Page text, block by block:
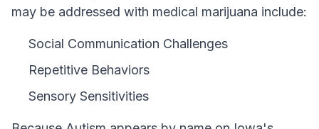
may be addressed with medical marijuana include:
Social Communication Challenges
Repetitive Behaviors
Sensory Sensitivities